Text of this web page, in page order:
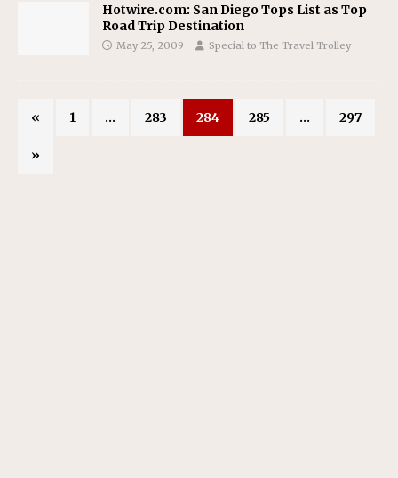
Hotwire.com: San Diego Tops List as Top
Road Trip Destination
May 25, 2009 Special to The Travel Trolley
« 1 … 283 284 285 … 297
»